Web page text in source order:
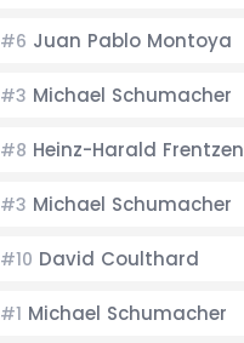
#6 Juan Pablo Montoya
#3 Michael Schumacher
#8 Heinz-Harald Frentzen
#3 Michael Schumacher
#10 David Coulthard
#1 Michael Schumacher